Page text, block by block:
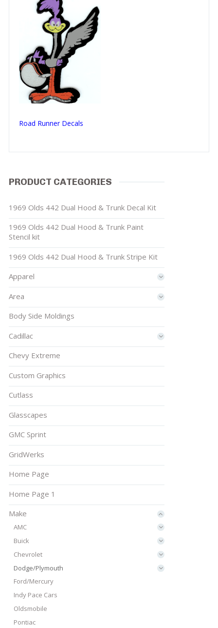
Road Runner Decals
PRODUCT CATEGORIES
1969 Olds 442 Dual Hood & Trunk Decal Kit
1969 Olds 442 Dual Hood & Trunk Paint
Stencil kit
1969 Olds 442 Dual Hood & Trunk Stripe Kit
Apparel
Area
Body Side Moldings
Cadillac
Chevy Extreme
Custom Graphics
Cutlass
Glasscapes
GMC Sprint
GridWerks
Home Page
Home Page 1
Make
AMC
Buick
Chevrolet
Dodge/Plymouth
Ford/Mercury
Indy Pace Cars
Oldsmobile
Pontiac